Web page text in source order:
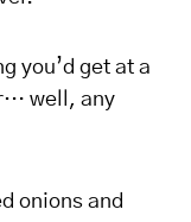
you’d get at a
well, any
onions and